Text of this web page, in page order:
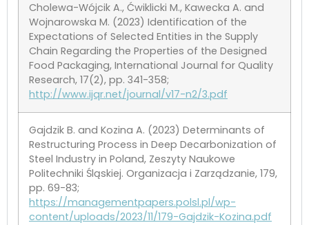
Cholewa-Wójcik A., Ćwiklicki M., Kawecka A. and
Wojnarowska M. (2023) Identification of the
Expectations of Selected Entities in the Supply
Chain Regarding the Properties of the Designed
Food Packaging, International Journal for Quality
Research, 17(2), pp. 341-358;
http://www.ijqr.net/journal/v17-n2/3.pdf
Gajdzik B. and Kozina A. (2023) Determinants of
Restructuring Process in Deep Decarbonization of
Steel Industry in Poland, Zeszyty Naukowe
Politechniki Śląskiej. Organizacja i Zarządzanie, 179,
pp. 69-83;
https://managementpapers.polsl.pl/wp-
content/uploads/2023/11/179-Gajdzik-Kozina.pdf